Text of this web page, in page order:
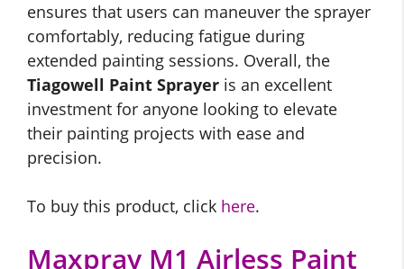
ensures that users can maneuver the sprayer
comfortably, reducing fatigue during
extended painting sessions. Overall, the
Tiagowell Paint Sprayer is an excellent
investment for anyone looking to elevate
their painting projects with ease and
precision.
To buy this product, click here.
Maxpray M1 Airless Paint